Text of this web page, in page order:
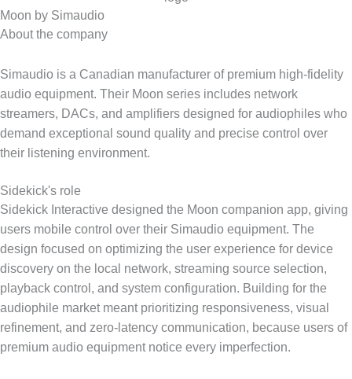
Moon by Simaudio
About the company
Simaudio is a Canadian manufacturer of premium high-fidelity
audio equipment. Their Moon series includes network
streamers, DACs, and amplifiers designed for audiophiles who
demand exceptional sound quality and precise control over
their listening environment.
Sidekick's role
Sidekick Interactive designed the Moon companion app, giving
users mobile control over their Simaudio equipment. The
design focused on optimizing the user experience for device
discovery on the local network, streaming source selection,
playback control, and system configuration. Building for the
audiophile market meant prioritizing responsiveness, visual
refinement, and zero-latency communication, because users of
premium audio equipment notice every imperfection.